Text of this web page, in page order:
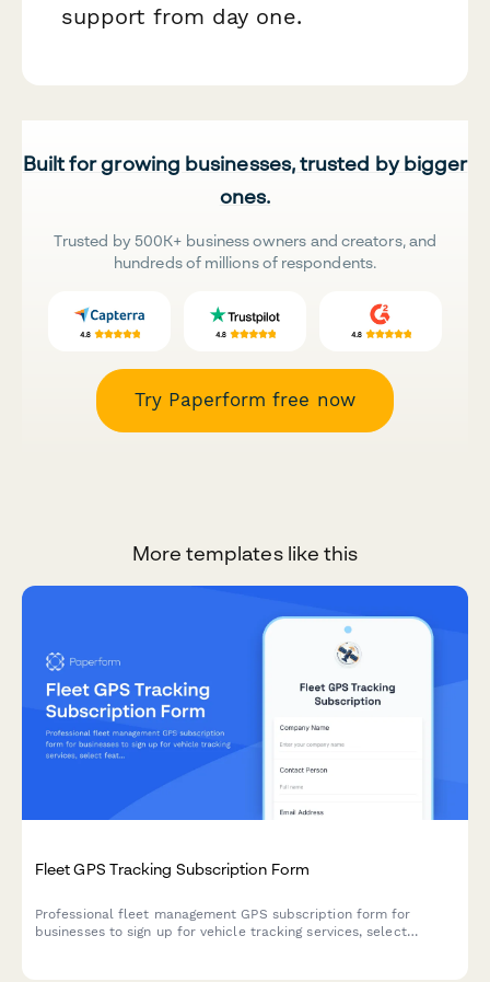
support from day one.
Built for growing businesses, trusted by bigger
ones.
Trusted by 500K+ business owners and creators, and
hundreds of millions of respondents.
Try Paperform free now
More templates like this
Fleet GPS Tracking Subscription Form
Professional fleet management GPS subscription form for
businesses to sign up for vehicle tracking services, select